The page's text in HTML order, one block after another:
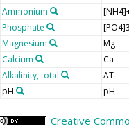
Ammonium
Phosphate
Magnesium Mg
Calcium Ca
Alkalinity, total AT
pH pH
Creative